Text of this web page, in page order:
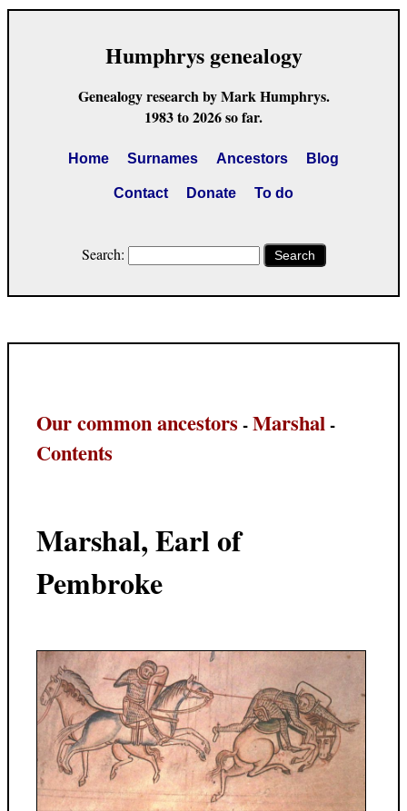
Humphrys genealogy
Genealogy research by Mark Humphrys.
1983 to 2026 so far.
Home Surnames Ancestors Blog
Contact Donate To do
Search: Search
Our common ancestors -Marshal-
Contents
Marshal, Earl of
Pembroke